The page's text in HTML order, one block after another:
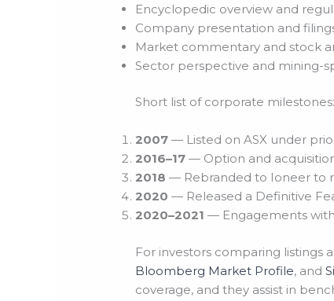
Encyclopedic overview and
Company presentation and
Market commentary and stock
Sector perspective and mining-
Short list of corporate milestones:
2007 — Listed on ASX under
2016–17 — Option and
2018 — Rebranded to Ioneer to
2020 — Released a Definitive
2020–2021 — Engagements
For investors comparing listings
Bloomberg Market Profile, and
coverage, and they assist in